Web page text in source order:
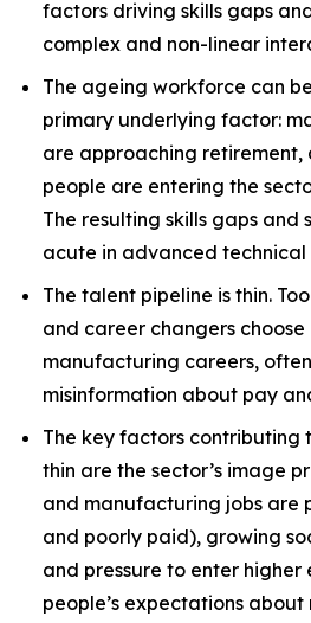
factors driving skills gaps
complex and non-linear
The ageing workforce can
primary underlying factor:
are approaching retirement,
people are entering the
The resulting skills gaps and
acute in advanced technical
The talent pipeline is thin.
and career changers
manufacturing careers,
misinformation about pay
The key factors contributing
thin are the sector’s image
and manufacturing jobs are
and poorly paid), growing
and pressure to enter
people’s expectations